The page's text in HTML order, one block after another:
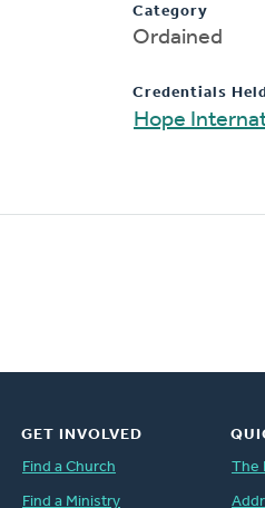
Category
Ordained
Credentials
Hope
GET INVOLVED
Find a Church
Find a Ministry
The